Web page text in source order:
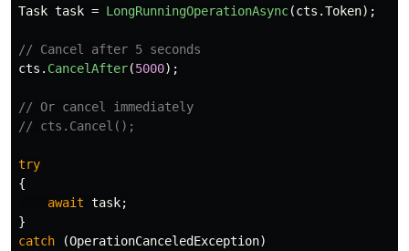
Task task = LongRunningOperationAsync(cts .Token);
// Cancel after 5 seconds
cts . CancelAfter(5000);
// Or cancel immediately
// cts.Cancel();
try
{
await task;
}
catch
(OperationCanceledException)